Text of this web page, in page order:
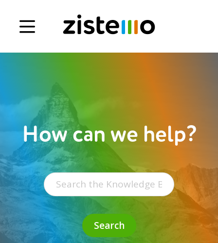
Login
How can we help?
Search
for:
Search